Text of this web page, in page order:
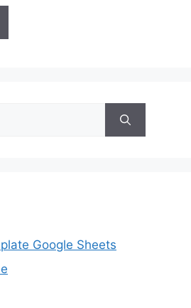
Google Sheets